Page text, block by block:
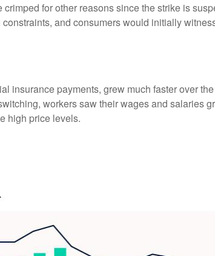
for other reasons since the strike is
and consumers would initially
insurance payments, grew much faster over
workers saw their wages and salaries
high price levels.